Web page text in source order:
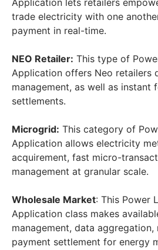
trade electricity with one
payment in real-time.
NEO Retailer: This type of
Application offers Neo retailers
management, as well as instant
settlements.
Microgrid: This category of
Application allows electricity
acquirement, fast micro-
management at granular scale.
Wholesale Market: This Power
Application class makes
management, data
payment settlement for energy